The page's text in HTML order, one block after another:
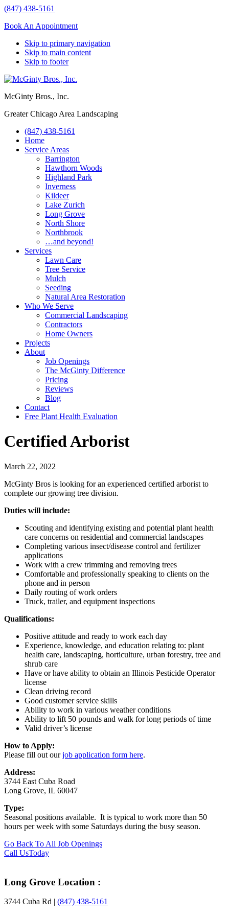
(847) 438-5161
Book An Appointment
Skip to primary navigation
Skip to main content
Skip to footer
McGinty Bros., Inc.
Greater Chicago Area Landscaping
(847) 438-5161
Home
Service Areas
Barrington
Hawthorn Woods
Highland Park
Inverness
Kildeer
Lake Zurich
Long Grove
North Shore
Northbrook
…and beyond!
Services
Lawn Care
Tree Service
Mulch
Seeding
Natural Area Restoration
Who We Serve
Commercial Landscaping
Contractors
Home Owners
Projects
About
Job Openings
The McGinty Difference
Pricing
Reviews
Blog
Contact
Free Plant Health Evaluation
Certified Arborist
March 22, 2022
McGinty Bros is looking for an experienced certified arborist to
complete our growing tree division.
Duties will include:
Scouting and identifying existing and potential plant health
care concerns on residential and commercial landscapes
Completing various insect/disease control and fertilizer
applications
Work with a crew trimming and removing trees
Comfortable and professionally speaking to clients on the
phone and in person
Daily routing of work orders
Truck, trailer, and equipment inspections
Qualifications:
Positive attitude and ready to work each day
Experience, knowledge, and education relating to: plant
health care, landscaping, horticulture, urban forestry, tree and
shrub care
Have or have ability to obtain an Illinois Pesticide Operator
license
Clean driving record
Good customer service skills
Ability to work in various weather conditions
Ability to lift 50 pounds and walk for long periods of time
Valid driver’s license
How to Apply:
Please fill out ourjob application form here.
Address:
3744 East Cuba Road
Long Grove, IL 60047
Type:
Seasonal positions available. It is typical to work more than 50
hours per week with some Saturdays during the busy season.
Go Back To All Job Openings
Footer
Call UsToday
Long Grove Location :
3744 Cuba Rd | (847) 438-5161